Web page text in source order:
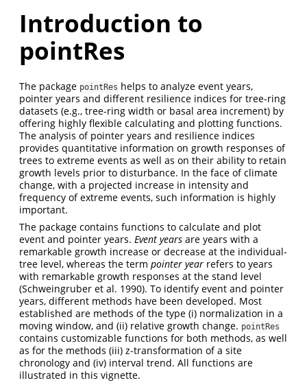
Introduction to
pointRes
The package pointRes helps to analyze event years,
pointer years and different resilience indices for tree-ring
datasets (e.g., tree-ring width or basal area increment) by
offering highly flexible calculating and plotting functions.
The analysis of pointer years and resilience indices
provides quantitative information on growth responses of
trees to extreme events as well as on their ability to retain
growth levels prior to disturbance. In the face of climate
change, with a projected increase in intensity and
frequency of extreme events, such information is highly
important.
The package contains functions to calculate and plot
event and pointer years. Event years are years with a
remarkable growth increase or decrease at the individual-
tree level, whereas the term pointer year refers to years
with remarkable growth responses at the stand level
(Schweingruber et al. 1990). To identify event and pointer
years, different methods have been developed. Most
established are methods of the type (i) normalization in a
moving window, and (ii) relative growth change. pointRes
contains customizable functions for both methods, as well
as for the methods (iii) z-transformation of a site
chronology and (iv) interval trend. All functions are
illustrated in this vignette.